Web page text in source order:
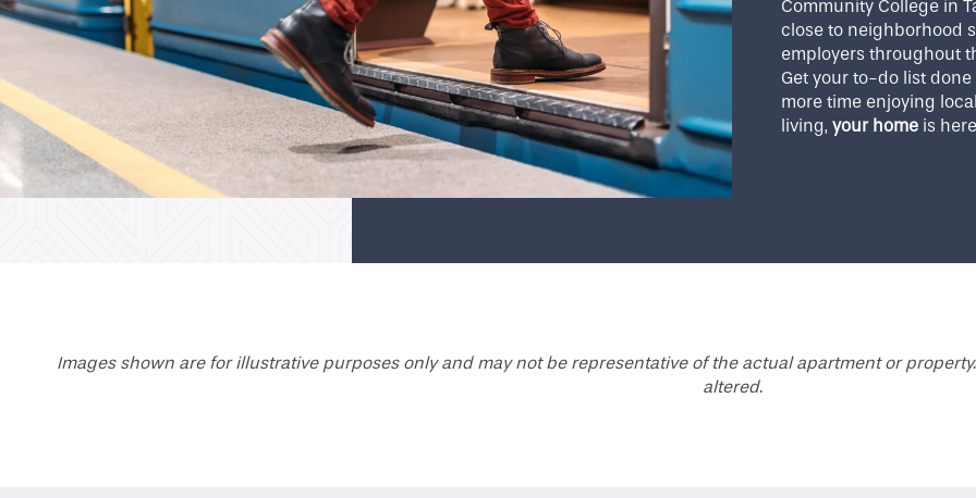
Community College in
close to neighborhood
employers throughout
Get your to-do list
more time enjoying
living, your home is
Images shown are for illustrative purposes only and may not be representative of the actual apartment or
altered.